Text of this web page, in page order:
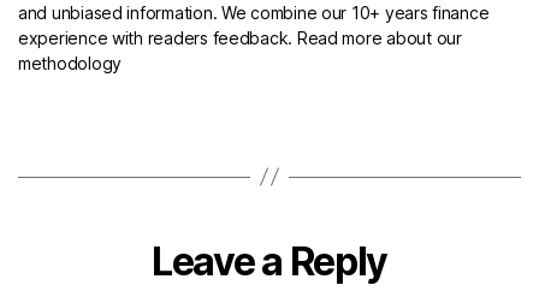
and unbiased information. We combine our 10+ years finance
experience with readers feedback. Read more about our
methodology
Leave a Reply